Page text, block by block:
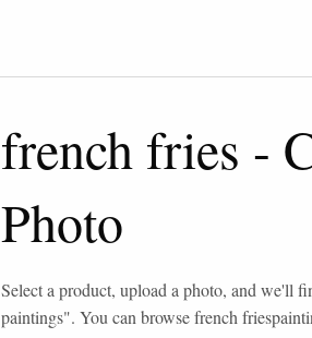
french fries -
Photo
Select a product, upload a photo, and we'll
paintings". You can browsefrench fries